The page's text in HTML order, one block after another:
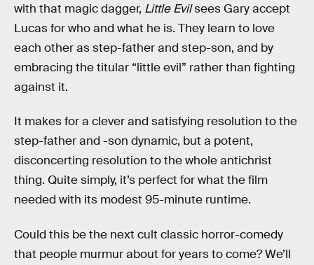
with that magic dagger, Little Evilsees Gary accept
Lucas for who and what he is. They learn to love
each other as step-father and step-son, and by
embracing the titular “little evil” rather than fighting
against it.
It makes for a clever and satisfying resolution to the
step-father and -son dynamic, but a potent,
disconcerting resolution to the whole antichrist
thing. Quite simply, it’s perfect for what the film
needed with its modest 95-minute runtime.
Could this be the next cult classic horror-comedy
that people murmur about for years to come? We’ll